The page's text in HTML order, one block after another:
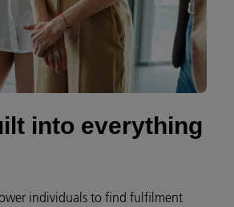
into everything
individuals to find fulfilment